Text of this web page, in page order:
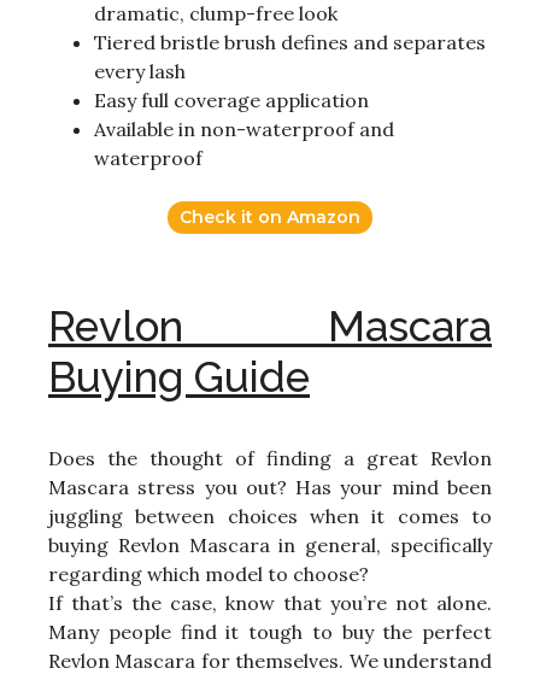
dramatic, clump-free look
Tiered bristle brush defines and separates
every lash
Easy full coverage application
Available in non-waterproof and
waterproof
Check it on Amazon
Revlon Mascara
Buying Guide
Does the thought of finding a great Revlon
Mascara stress you out? Has your mind been
juggling between choices when it comes to
buying Revlon Mascara in general, specifically
regarding which model to choose?
If that’s the case, know that you’re not alone.
Many people find it tough to buy the perfect
Revlon Mascara for themselves. We understand